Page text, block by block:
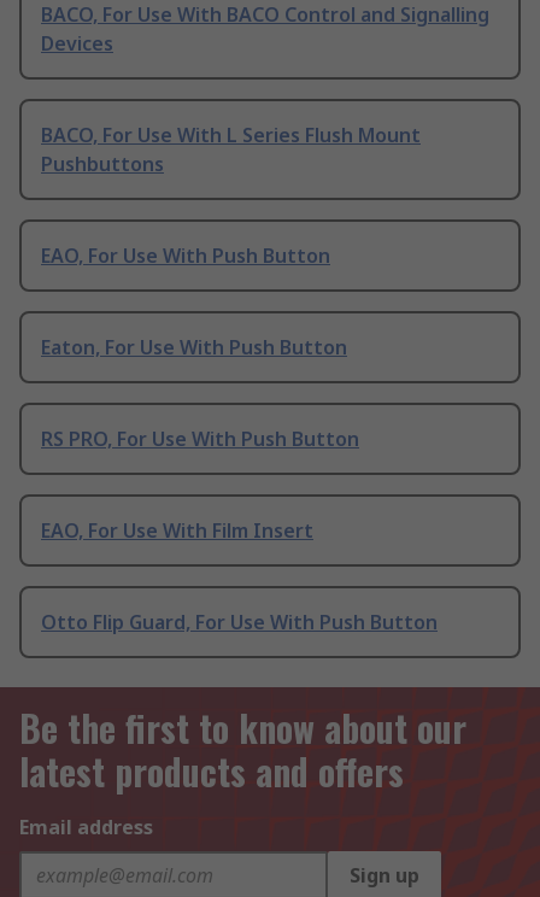
BACO, For Use With BACO Control and Signalling
Devices
BACO, For Use With L Series Flush Mount
Pushbuttons
EAO, For Use With Push Button
Eaton, For Use With Push Button
RS PRO, For Use With Push Button
EAO, For Use With Film Insert
Otto Flip Guard, For Use With Push Button
Be the first to know about our
latest products and offers
Email address
Sign up